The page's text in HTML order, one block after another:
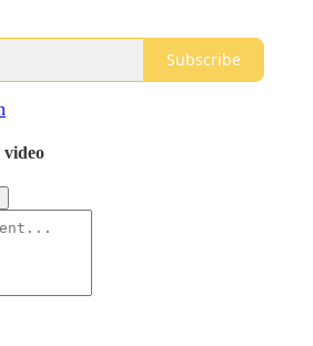
Subscribe
video